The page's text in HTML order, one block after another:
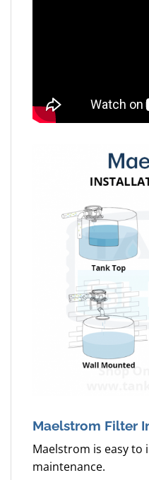
Maelstrom Filter
Maelstrom is easy to
maintenance.